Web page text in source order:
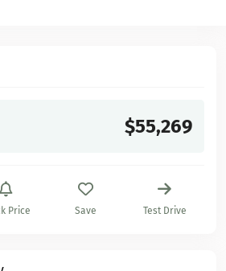
$55,269
Price Save Test Drive